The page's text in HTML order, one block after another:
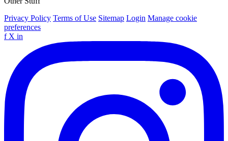
Privacy Policy Terms of Use Sitemap Login Manage cookie
preferences
f X in